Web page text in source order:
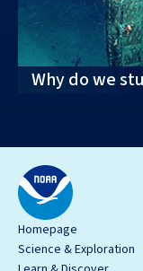
Why do we
Homepage
Science & Exploration